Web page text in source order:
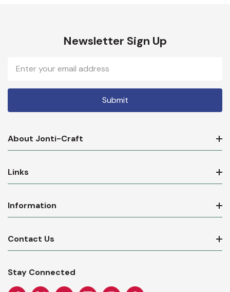
Newsletter Sign Up
Address
About Jonti-Craft
Links
Information
Contact Us
Stay Connected